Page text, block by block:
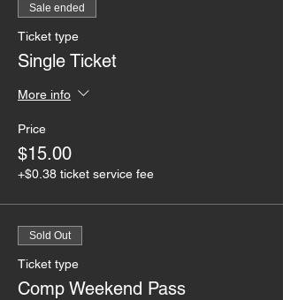
Sale ended
Ticket type
Single Ticket
More info
Price
$15.00
+$0.38 ticket service fee
Sold Out
Ticket type
Comp Weekend Pass